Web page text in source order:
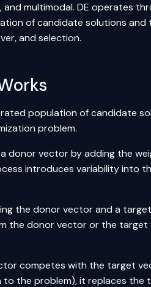
multimodal. DE operates
of candidate solutions
and selection.
population of candidate
problem.
donor vector by adding the
introduces variability into
the donor vector and a
the donor vector or the
competes with the target
the problem), it replaces the